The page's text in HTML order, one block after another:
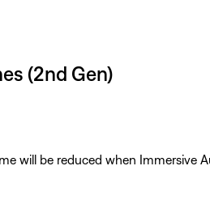
(2nd Gen)
will be reduced when Immersive